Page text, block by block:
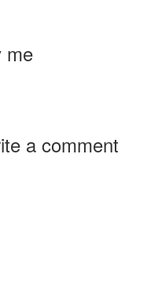
me
a comment